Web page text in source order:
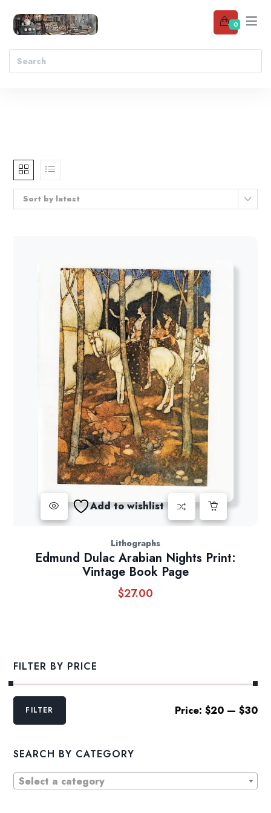
0
Sort by latest
Add to wishlist
Lithographs
Edmund Dulac Arabian Nights Print:
Vintage Book Page
$27.00
FILTER BY PRICE
Min
MaxFILTER Price: $20— $30
SEARCH BY CATEGORY
Select a category